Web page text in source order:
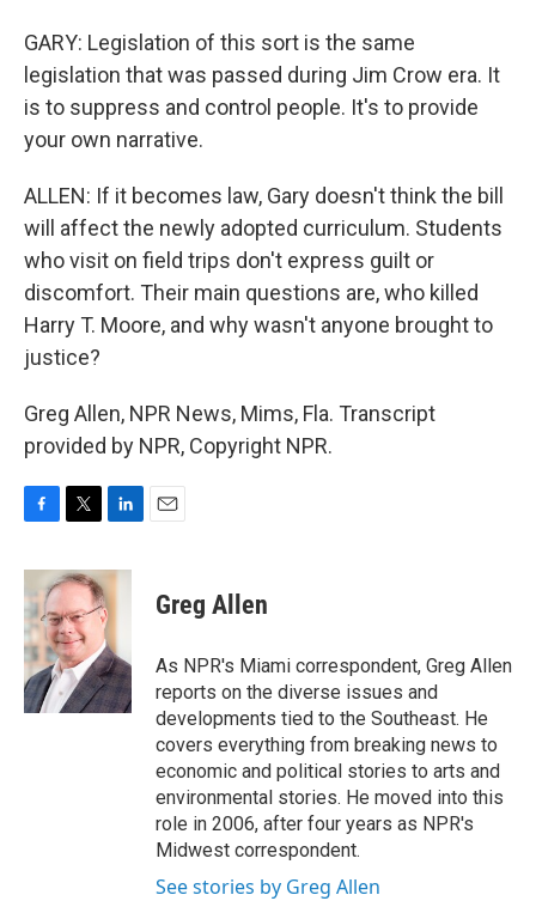
GARY: Legislation of this sort is the same
legislation that was passed during Jim Crow era. It
is to suppress and control people. It's to provide
your own narrative.
ALLEN: If it becomes law, Gary doesn't think the bill
will affect the newly adopted curriculum. Students
who visit on field trips don't express guilt or
discomfort. Their main questions are, who killed
Harry T. Moore, and why wasn't anyone brought to
justice?
Greg Allen, NPR News, Mims, Fla. Transcript
provided by NPR, Copyright NPR.
c
e
b
o
o
k
i
t
e
r
n
k
e
d
I
n
Greg Allen
As NPR's Miami correspondent, Greg Allen
reports on the diverse issues and
developments tied to the Southeast. He
covers everything from breaking news to
economic and political stories to arts and
environmental stories. He moved into this
role in 2006, after four years as NPR's
Midwest correspondent.
See stories by Greg Allen